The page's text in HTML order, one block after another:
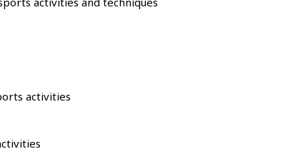
activities